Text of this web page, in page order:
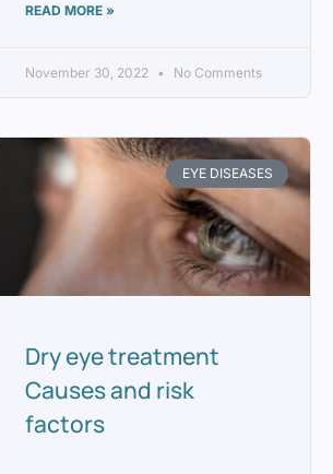
READ MORE »
November 30, 2022 No Comments
EYE DISEASES
Dry eye treatment
Causes and risk
factors